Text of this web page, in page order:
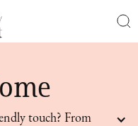
touch? From